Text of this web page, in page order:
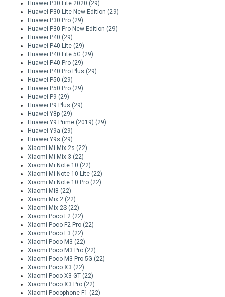
Huawei P30 Lite 2020 (29)
Huawei P30 Lite New Edition (29)
Huawei P30 Pro (29)
Huawei P30 Pro New Edition (29)
Huawei P40 (29)
Huawei P40 Lite (29)
Huawei P40 Lite 5G (29)
Huawei P40 Pro (29)
Huawei P40 Pro Plus (29)
Huawei P50 (29)
Huawei P50 Pro (29)
Huawei P9 (29)
Huawei P9 Plus (29)
Huawei Y8p (29)
Huawei Y9 Prime (2019) (29)
Huawei Y9a (29)
Huawei Y9s (29)
Xiaomi Mi Mix 2s (22)
Xiaomi Mi Mix 3 (22)
Xiaomi Mi Note 10 (22)
Xiaomi Mi Note 10 Lite (22)
Xiaomi Mi Note 10 Pro (22)
Xiaomi Mi8 (22)
Xiaomi Mix 2 (22)
Xiaomi Mix 2S (22)
Xiaomi Poco F2 (22)
Xiaomi Poco F2 Pro (22)
Xiaomi Poco F3 (22)
Xiaomi Poco M3 (22)
Xiaomi Poco M3 Pro (22)
Xiaomi Poco M3 Pro 5G (22)
Xiaomi Poco X3 (22)
Xiaomi Poco X3 GT (22)
Xiaomi Poco X3 Pro (22)
Xiaomi Pocophone F1 (22)